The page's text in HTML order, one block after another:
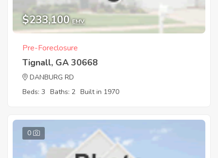
$233,100 EMV
Pre-Foreclosure
Tignall, GA 30668
DANBURG RD
Beds: 3 Baths: 2 Built in 1970
0